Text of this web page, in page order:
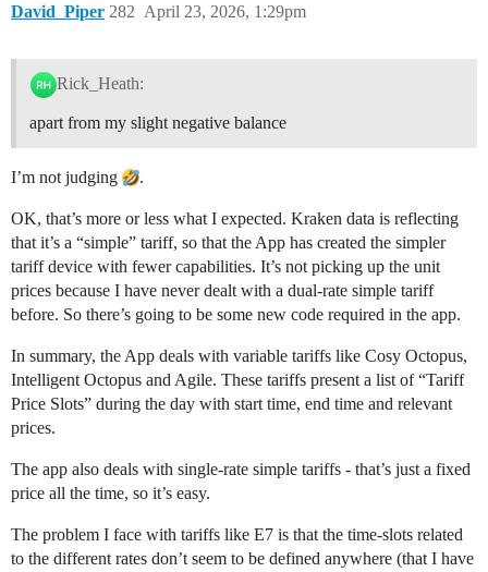
David_Piper April 23, 2026, 1:29pm
282
Rick_Heath:
apart from my slight negative balance
I’m not judging .
OK, that’s more or less what I expected. Kraken data is reflecting
that it’s a “simple” tariff, so that the App has created the simpler
tariff device with fewer capabilities. It’s not picking up the unit
prices because I have never dealt with a dual-rate simple tariff
before. So there’s going to be some new code required in the app.
In summary, the App deals with variable tariffs like Cosy Octopus,
Intelligent Octopus and Agile. These tariffs present a list of “Tariff
Price Slots” during the day with start time, end time and relevant
prices.
The app also deals with single-rate simple tariffs - that’s just a fixed
price all the time, so it’s easy.
The problem I face with tariffs like E7 is that the time-slots related
to the different rates don’t seem to be defined anywhere (that I have